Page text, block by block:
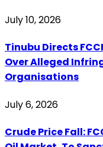
July 10, 2026
Tinubu Directs
Over Alleged
Organisations
July 6, 2026
Crude Price Fall: